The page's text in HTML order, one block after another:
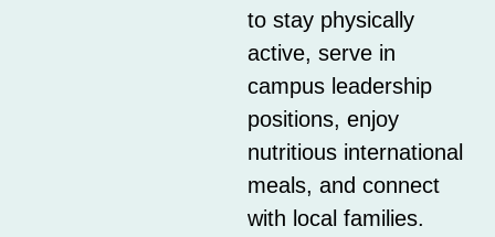
to stay physically
active, serve in
campus leadership
positions, enjoy
nutritious international
meals, and connect
with local families.